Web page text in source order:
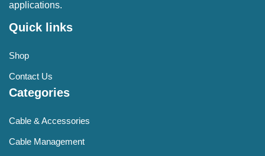
applications.
Quick links
Shop
Contact Us
Categories
Cable & Accessories
Cable Management